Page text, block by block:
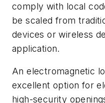
comply with local
be scaled from
devices or wireless
application.
An electromagnetic
excellent option for
high-security